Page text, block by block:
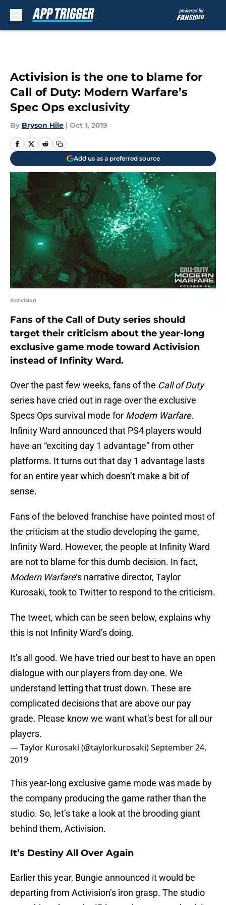
Activision is the one to blame for
Call of Duty: Modern Warfare’s
Spec Ops exclusivity
By Bryson Hile | Oct 1, 2019
Add us as a preferred source
Activision
Fans of the Call of Duty series should
target their criticism about the year-long
exclusive game mode toward Activision
instead of Infinity Ward.
Over the past few weeks, fans of the Call of Duty
series have cried out in rage over the exclusive
Specs Ops survival mode for Modern Warfare.
Infinity Ward announced that PS4 players would
have an “exciting day 1 advantage” from other
platforms. It turns out that day 1 advantage lasts
for an entire year which doesn’t make a bit of
sense.
Fans of the beloved franchise have pointed most of
the criticism at the studio developing the game,
Infinity Ward. However, the people at Infinity Ward
are not to blame for this dumb decision. In fact,
Modern Warfare‘s narrative director, Taylor
Kurosaki, took to Twitter to respond to the criticism.
The tweet, which can be seen below, explains why
this is not Infinity Ward’s doing.
It’s all good. We have tried our best to have an open
dialogue with our players from day one. We
understand letting that trust down. These are
complicated decisions that are above our pay
grade. Please know we want what’s best for all our
players.
— Taylor Kurosaki (@taylorkurosaki)September 24,
2019
This year-long exclusive game mode was made by
the company producing the game rather than the
studio. So, let’s take a look at the brooding giant
behind them, Activision.
It’s Destiny All Over Again
Earlier this year, Bungie announced it would be
departing from Activision’s iron grasp. The studio